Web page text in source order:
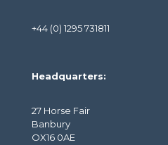
+44 (0) 1295 731811
Headquarters:
27 Horse Fair
Banbury
OX16 0AE